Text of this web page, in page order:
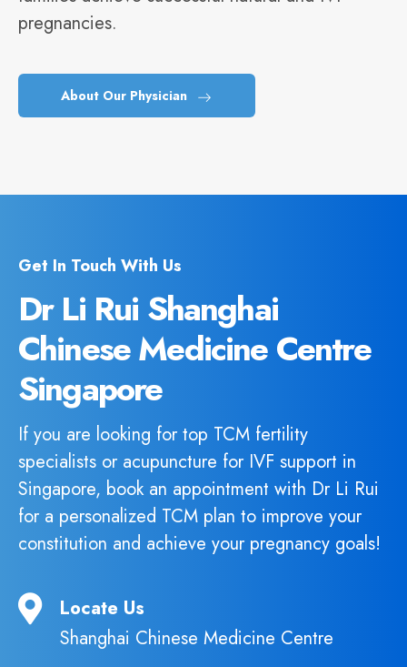
pregnancies.
About Our Physician
Get In Touch With Us
Dr Li Rui Shanghai
Chinese Medicine Centre
Singapore
If you are looking for top TCM fertility
specialists or acupuncture for IVF support in
Singapore, book an appointment with Dr Li Rui
for a personalized TCM plan to improve your
constitution and achieve your pregnancy goals!
Locate Us
Shanghai Chinese Medicine Centre